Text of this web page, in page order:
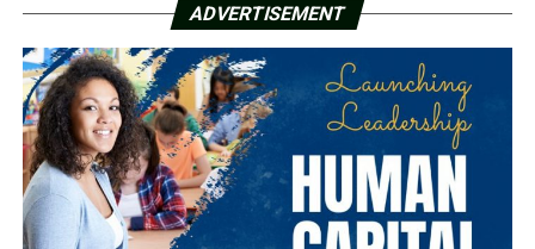
ADVERTISEMENT